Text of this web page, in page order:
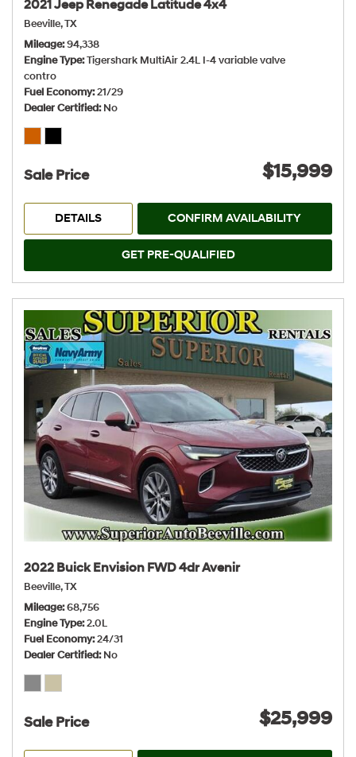
2021 Jeep Renegade Latitude 4x4
Beeville, TX
Mileage 94,338
Engine Type Tigershark MultiAir 2.4L I-4 variable valve
contro
Fuel Economy 21/29
Dealer Certified No
Sale Price $15,999
DETAILS CONFIRM AVAILABILITY
GET PRE-QUALIFIED
2022 Buick Envision FWD 4dr Avenir
Beeville, TX
Mileage 68,756
Engine Type 2.0L
Fuel Economy 24/31
Dealer Certified No
Sale Price $25,999